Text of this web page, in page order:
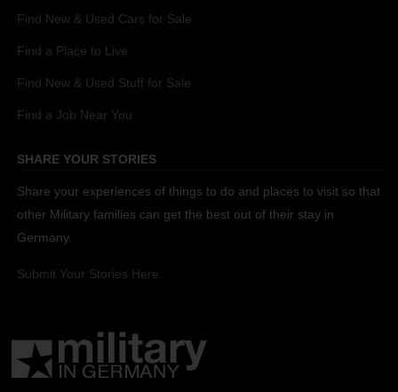
Find New & Used Cars for Sale
Find a Place to Live
Find New & Used Stuff for Sale
Find a Job Near You
SHARE YOUR STORIES
Share your experiences of things to do and places to visit so that
other Military families can get the best out of their stay in
Germany.
Submit Your Stories Here.